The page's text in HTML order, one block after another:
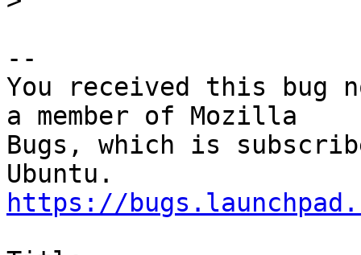
--
You received this bug
a member of Mozilla
Bugs, which is
https://